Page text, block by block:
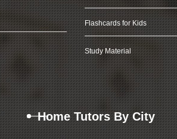
Flashcards for Kids
Study Material
Home Tutors By City